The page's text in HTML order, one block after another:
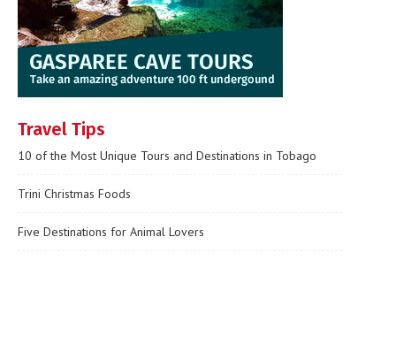
Travel Tips
10 of the Most Unique Tours and Destinations in Tobago
Trini Christmas Foods
Five Destinations for Animal Lovers